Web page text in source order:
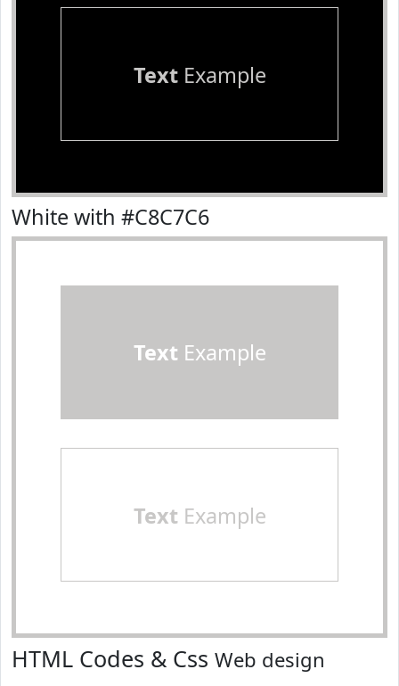
TextExample
White with #C8C7C6
TextExample
TextExample
HTML Codes & Css Web design